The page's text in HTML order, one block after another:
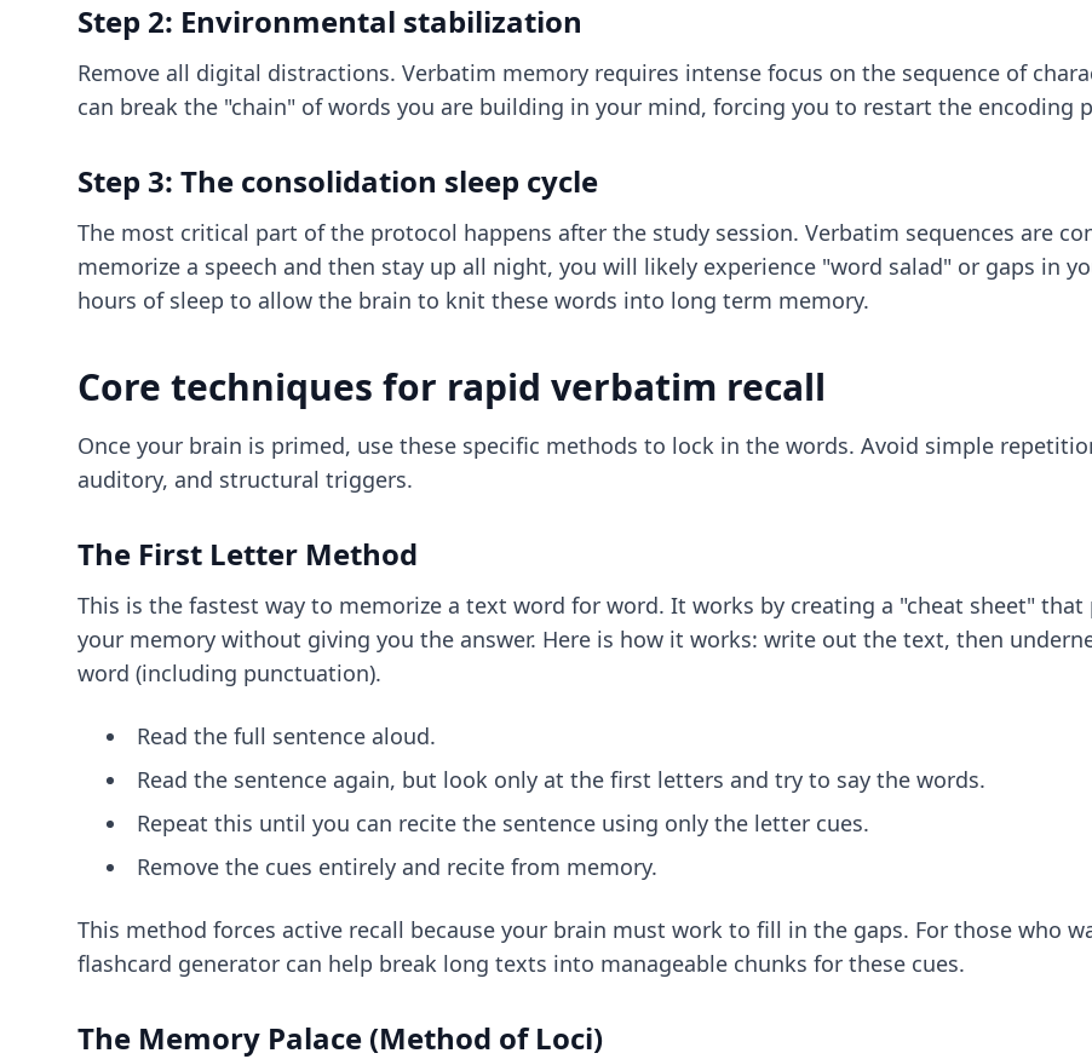
Step 2: Environmental stabilization
Remove all digital distractions. Verbatim memory requires intense focus on the sequence of
can break the "chain" of words you are building in your mind, forcing you to restart the encoding
Step 3: The consolidation sleep cycle
The most critical part of the protocol happens after the study session. Verbatim sequences are
memorize a speech and then stay up all night, you will likely experience "word salad" or gaps in
hours of sleep to allow the brain to knit these words into long term memory.
Core techniques for rapid verbatim recall
Once your brain is primed, use these specific methods to lock in the words. Avoid simple
auditory, and structural triggers.
The First Letter Method
This is the fastest way to memorize a text word for word. It works by creating a "cheat sheet"
your memory without giving you the answer. Here is how it works: write out the text, then
word (including punctuation).
Read the full sentence aloud.
Read the sentence again, but look only at the first letters and try to say the words.
Repeat this until you can recite the sentence using only the letter cues.
Remove the cues entirely and recite from memory.
This method forces active recall because your brain must work to fill in the gaps. For those who
flashcard generator can help break long texts into manageable chunks for these cues.
The Memory Palace (Method of Loci)